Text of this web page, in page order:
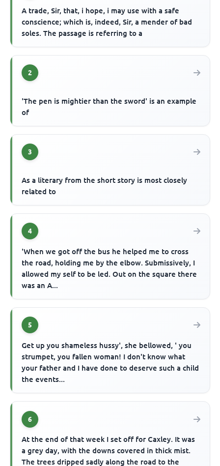
A trade, Sir, that, i hope, i may use with a safe
conscience; which is, indeed, Sir, a mender of bad
soles. The passage is referring to a
2
'The pen is mightier than the sword' is an example
of
3
As a literary from the short story is most closely
related to
4
'When we got off the bus he helped me to cross
the road, holding me by the elbow. Submissively, I
allowed my self to be led. Out on the square there
was an A...
5
Get up you shameless hussy', she bellowed, ' you
strumpet, you fallen woman! I don't know what
your father and I have done to deserve such a child
the events...
6
At the end of that week I set off for Caxley. It was
a grey day, with the downs covered in thick mist.
The trees dripped sadly along the road to the